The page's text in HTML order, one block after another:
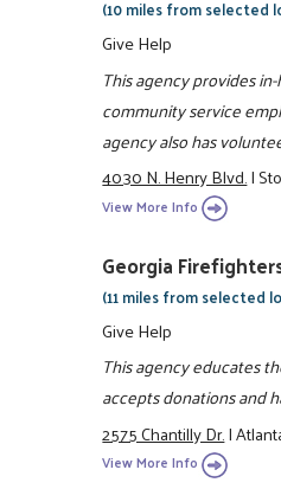
(10 miles from selected
Give Help
This agency provides
community service
agency also has
4030 N. Henry Blvd.|
View More Info
Georgia
(11 miles from selected
Give Help
This agency educates
accepts donations and
2575 Chantilly Dr.|
View More Info